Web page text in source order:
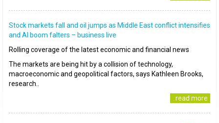
Stock markets fall and oil jumps as Middle East conflict intensifies
and AI boom falters – business live
Rolling coverage of the latest economic and financial news
The markets are being hit by a collision of technology,
macroeconomic and geopolitical factors, says Kathleen Brooks,
research..
..read more